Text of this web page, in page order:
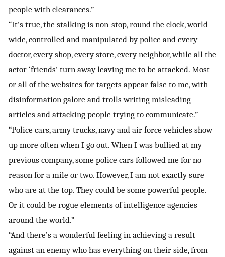
people with clearances.”
“It’s true, the stalking is non-stop, round the clock, world-
wide, controlled and manipulated by police and every
doctor, every shop, every store, every neighbor, while all the
actor ‘friends’ turn away leaving me to be attacked. Most
or all of the websites for targets appear false to me, with
disinformation galore and trolls writing misleading
articles and attacking people trying to communicate.”
“Police cars, army trucks, navy and air force vehicles show
up more often when I go out. When I was bullied at my
previous company, some police cars followed me for no
reason for a mile or two. However, I am not exactly sure
who are at the top. They could be some powerful people.
Or it could be rogue elements of intelligence agencies
around the world.”
“And there’s a wonderful feeling in achieving a result
against an enemy who has everything on their side, from